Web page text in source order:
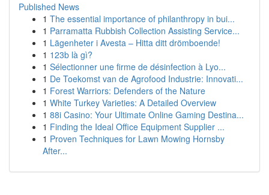
Published News
1 The essential importance of philanthropy in bui...
1 Parramatta Rubbish Collection Assisting Service...
1 Lägenheter i Avesta – Hitta ditt drömboende!
1 123b là gì?
1 Sélectionner une firme de désinfection à Lyo...
1 De Toekomst van de Agrofood Industrie: Innovati...
1 Forest Warriors: Defenders of the Nature
1 White Turkey Varieties: A Detailed Overview
1 88i Casino: Your Ultimate Online Gaming Destina...
1 Finding the Ideal Office Equipment Supplier ...
1 Proven Techniques for Lawn Mowing Hornsby
After...